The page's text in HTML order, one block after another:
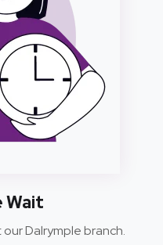
Wait
Dalrymple branch.